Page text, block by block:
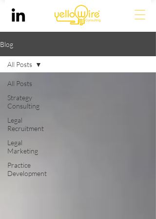
Blog
All Posts
Strategy
Consulting
Legal
Recruitment
Legal
Marketing
Practice
Development
All Posts